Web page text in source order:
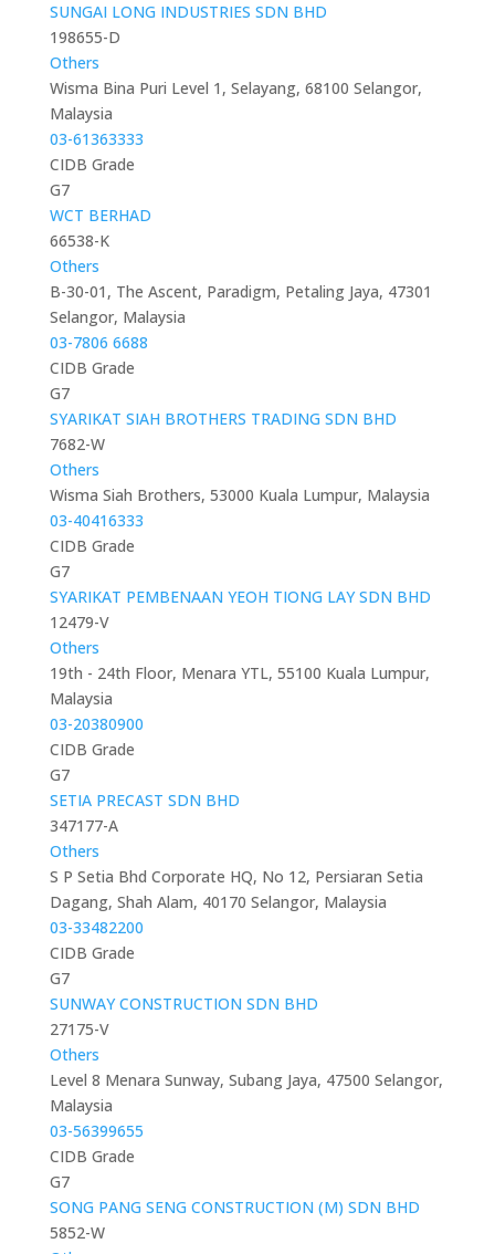
SUNGAI LONG INDUSTRIES SDN BHD
198655-D
Others
Wisma Bina Puri Level 1, Selayang, 68100 Selangor,
Malaysia
03-61363333
CIDB Grade
G7
WCT BERHAD
66538-K
Others
B-30-01, The Ascent, Paradigm, Petaling Jaya, 47301
Selangor, Malaysia
03-7806 6688
CIDB Grade
G7
SYARIKAT SIAH BROTHERS TRADING SDN BHD
7682-W
Others
Wisma Siah Brothers, 53000 Kuala Lumpur, Malaysia
03-40416333
CIDB Grade
G7
SYARIKAT PEMBENAAN YEOH TIONG LAY SDN BHD
12479-V
Others
19th - 24th Floor, Menara YTL, 55100 Kuala Lumpur,
Malaysia
03-20380900
CIDB Grade
G7
SETIA PRECAST SDN BHD
347177-A
Others
S P Setia Bhd Corporate HQ, No 12, Persiaran Setia
Dagang, Shah Alam, 40170 Selangor, Malaysia
03-33482200
CIDB Grade
G7
SUNWAY CONSTRUCTION SDN BHD
27175-V
Others
Level 8 Menara Sunway, Subang Jaya, 47500 Selangor,
Malaysia
03-56399655
CIDB Grade
G7
SONG PANG SENG CONSTRUCTION (M) SDN BHD
5852-W